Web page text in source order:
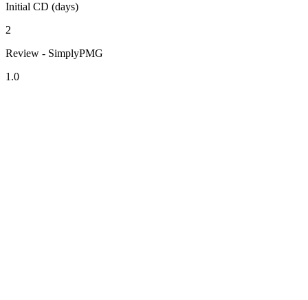
Initial CD (days)
2
Review - SimplyPMG
1.0